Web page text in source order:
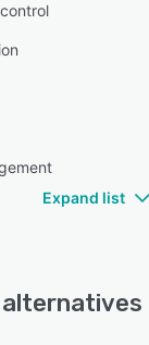
Expand list
alternatives